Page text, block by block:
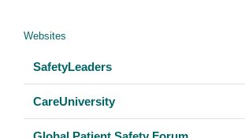
Websites
SafetyLeaders
CareUniversity